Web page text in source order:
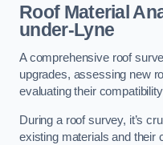
Roof Material
under-Lyne
A comprehensive roof
upgrades, assessing new
evaluating their
During a roof survey, it’s
existing materials and their